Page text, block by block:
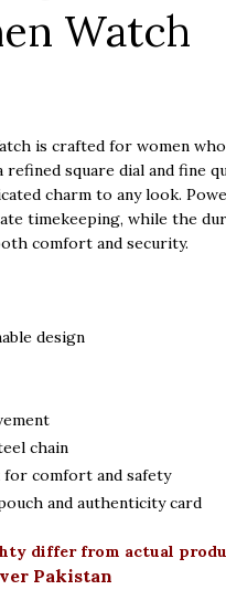
Watch
is crafted for women
square dial and fine
charm to any look.
timekeeping, while the
comfort and security.
design
chain
for comfort and safety
and authenticity card
differ from actual
Pakistan